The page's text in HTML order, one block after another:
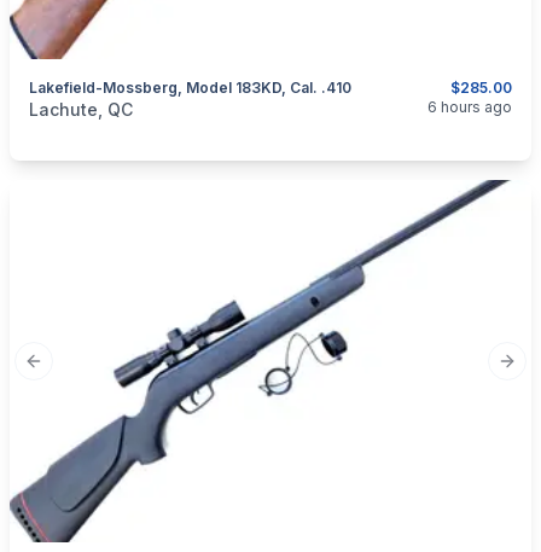
$285.00
Lakefield-Mossberg, Model 183KD, Cal. .410
categories:Sporting GoodsGuns
Lachute, QC 6 hours ago
Previous slide